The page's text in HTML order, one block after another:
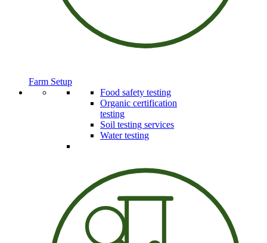
Farm Setup
Food safety testing
Organic certification
testing
Soil testing services
Water testing